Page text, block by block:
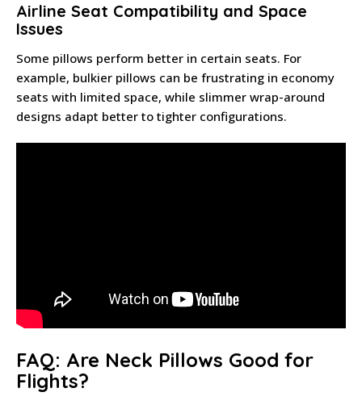
Airline Seat Compatibility and Space
Issues
Some pillows perform better in certain seats. For
example, bulkier pillows can be frustrating in economy
seats with limited space, while slimmer wrap-around
designs adapt better to tighter configurations.
FAQ: Are Neck Pillows Good for
Flights?